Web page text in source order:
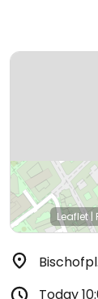
Leaflet|
Today